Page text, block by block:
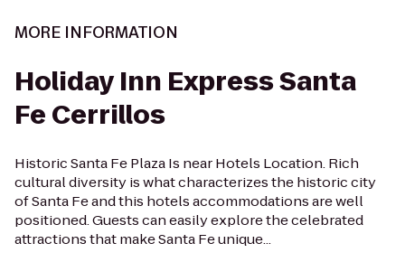
MORE INFORMATION
Holiday Inn Express Santa
Fe Cerrillos
Historic Santa Fe Plaza Is near Hotels Location. Rich
cultural diversity is what characterizes the historic city
of Santa Fe and this hotels accommodations are well
positioned. Guests can easily explore the celebrated
attractions that make Santa Fe unique...